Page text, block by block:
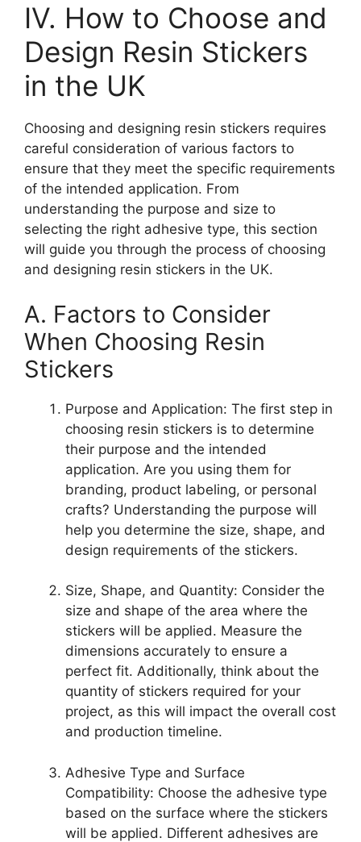
IV. How to Choose and
Design Resin Stickers
in the UK
Choosing and designing resin stickers requires
careful consideration of various factors to
ensure that they meet the specific requirements
of the intended application. From
understanding the purpose and size to
selecting the right adhesive type, this section
will guide you through the process of choosing
and designing resin stickers in the UK.
A. Factors to Consider
When Choosing Resin
Stickers
Purpose and Application: The first step in
choosing resin stickers is to determine
their purpose and the intended
application. Are you using them for
branding, product labeling, or personal
crafts? Understanding the purpose will
help you determine the size, shape, and
design requirements of the stickers.
Size, Shape, and Quantity: Consider the
size and shape of the area where the
stickers will be applied. Measure the
dimensions accurately to ensure a
perfect fit. Additionally, think about the
quantity of stickers required for your
project, as this will impact the overall cost
and production timeline.
Adhesive Type and Surface
Compatibility: Choose the adhesive type
based on the surface where the stickers
will be applied. Different adhesives are